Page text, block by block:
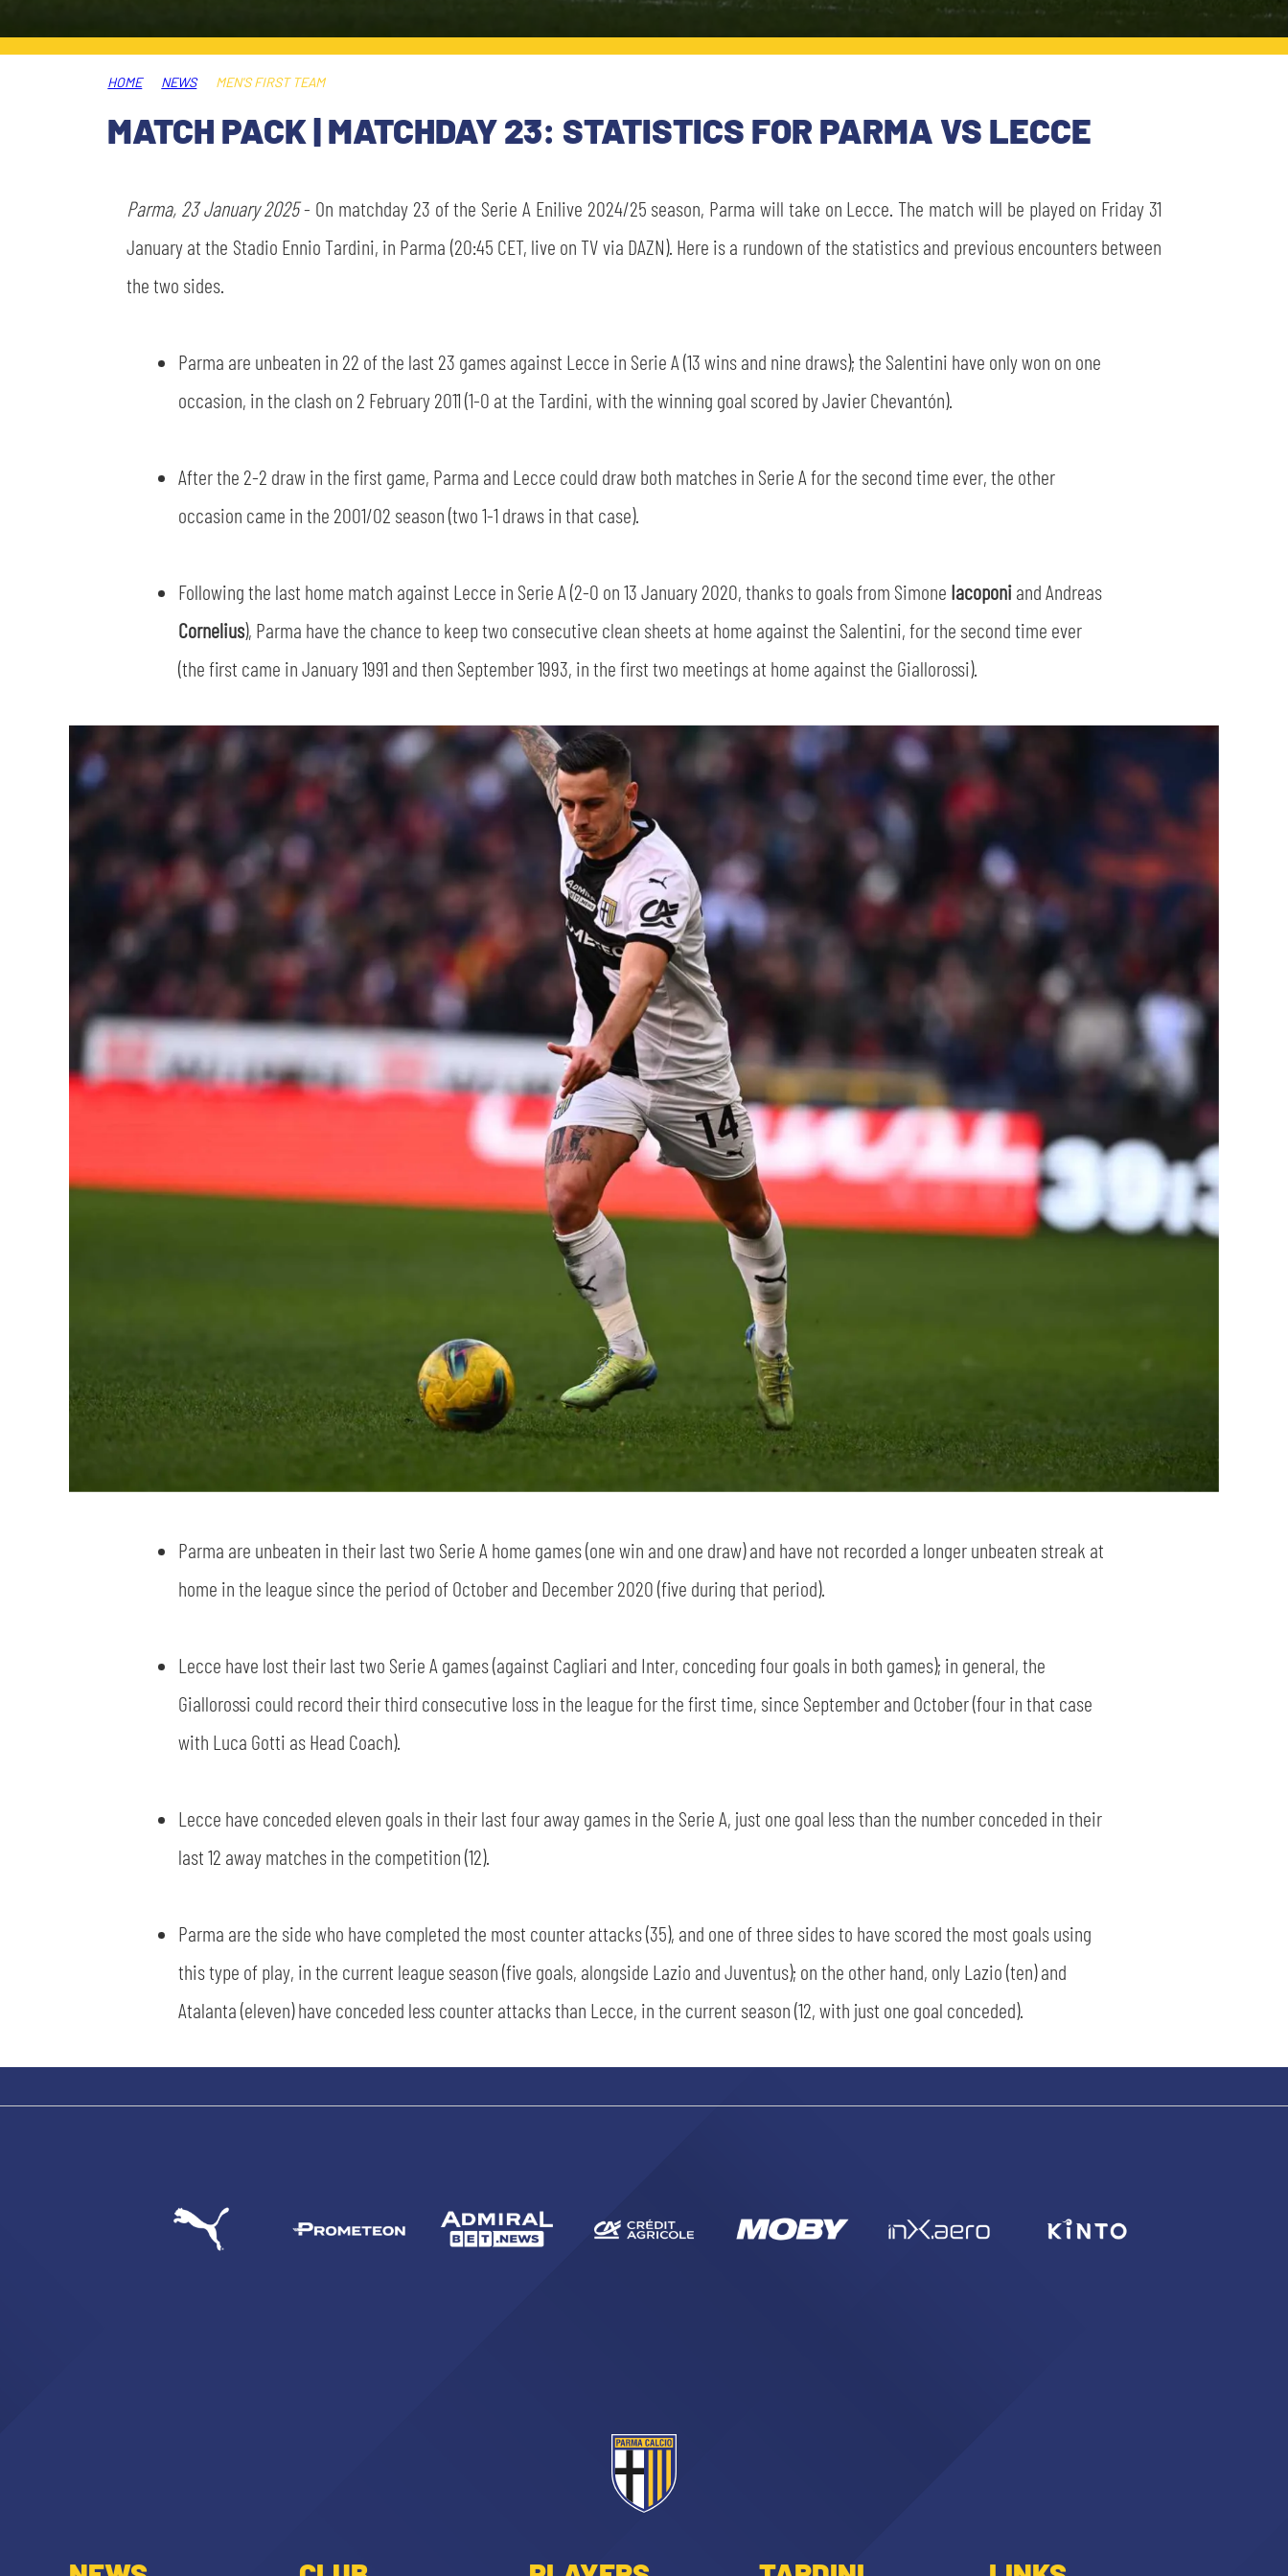
SLO
JOIN THE CLUB
FINANCIAL DISCLOSURE
LEGENDS
SEARCH
HOME NEWS MEN'S FIRST TEAM
MATCH PACK | MATCHDAY 23: STATISTICS FOR PARMA VS LECCE
Parma, 23 January 2025- On matchday 23 of the Serie A Enilive 2024/25 season, Parma will take on Lecce. The match will be played on Friday 31
January at the Stadio Ennio Tardini, in Parma (20:45 CET, live on TV via DAZN). Here is a rundown of the statistics and previous encounters between
the two sides.
Parma are unbeaten in 22 of the last 23 games against Lecce in Serie A (13 wins and nine draws); the Salentini have only won on one
occasion, in the clash on 2 February 2011 (1-0 at the Tardini, with the winning goal scored by Javier Chevantón).
After the 2-2 draw in the first game, Parma and Lecce could draw both matches in Serie A for the second time ever, the other
occasion came in the 2001/02 season (two 1-1 draws in that case).
Following the last home match against Lecce in Serie A (2-0 on 13 January 2020, thanks to goals from Simone Iacoponiand Andreas
Cornelius), Parma have the chance to keep two consecutive clean sheets at home against the Salentini, for the second time ever
(the first came in January 1991 and then September 1993, in the first two meetings at home against the Giallorossi).
Parma are unbeaten in their last two Serie A home games (one win and one draw) and have not recorded a longer unbeaten streak at
home in the league since the period of October and December 2020 (five during that period).
Lecce have lost their last two Serie A games (against Cagliari and Inter, conceding four goals in both games); in general, the
Giallorossi could record their third consecutive loss in the league for the first time, since September and October (four in that case
with Luca Gotti as Head Coach).
Lecce have conceded eleven goals in their last four away games in the Serie A, just one goal less than the number conceded in their
last 12 away matches in the competition (12).
Parma are the side who have completed the most counter attacks (35), and one of three sides to have scored the most goals using
this type of play, in the current league season (five goals, alongside Lazio and Juventus); on the other hand, only Lazio (ten) and
Atalanta (eleven) have conceded less counter attacks than Lecce, in the current season (12, with just one goal conceded).
sempre abilitati
ACCETTA E SALVA